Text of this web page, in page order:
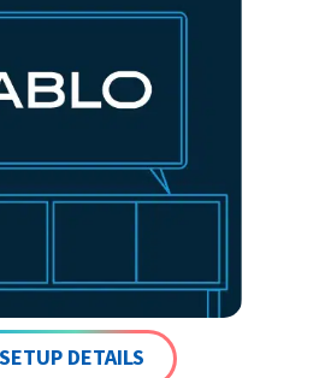
DETAILS